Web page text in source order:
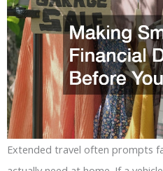
Extended travel often prompts